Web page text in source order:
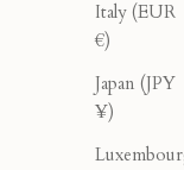
Italy (EUR
€)
Japan (JPY
¥)